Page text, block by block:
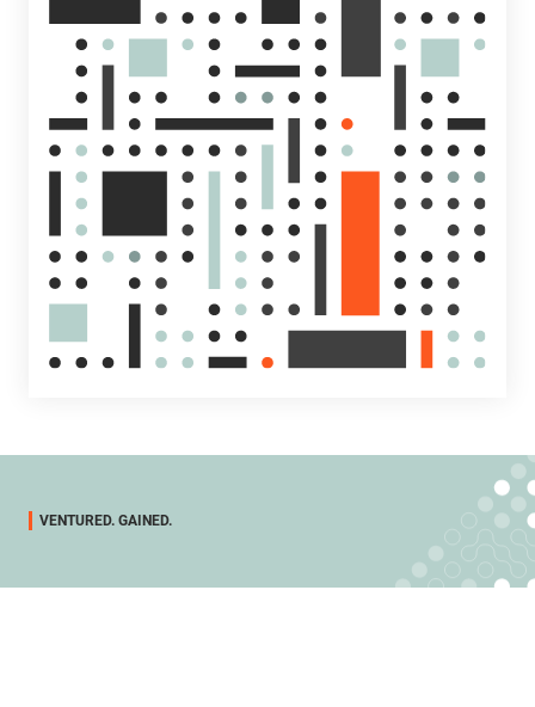
VENTURED. GAINED.